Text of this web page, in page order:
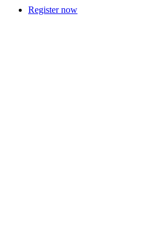
Register now